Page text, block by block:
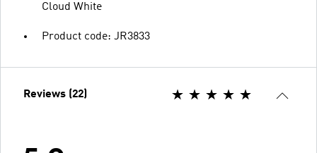
Cloud White
Product code: JR3833
Reviews (22)